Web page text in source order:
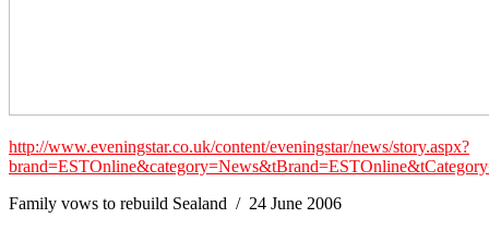
http://www.eveningstar.co.uk/content/eveningstar/news/story.aspx?
Family vows to rebuild Sealand / 24 June 2006